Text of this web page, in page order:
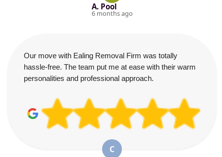
A. Pool
6 months ago
Our move with Ealing Removal Firm was totally
hassle-free. The team put me at ease with their warm
personalities and professional approach.
C